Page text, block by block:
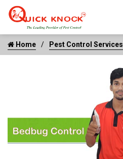
Home Pest Control Services